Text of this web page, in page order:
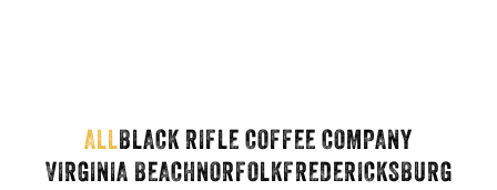
BLACK RIFLE COFFEE COMPANY
VIRGINIA BEACHNORFOLKFREDERICKSBURG
ALL